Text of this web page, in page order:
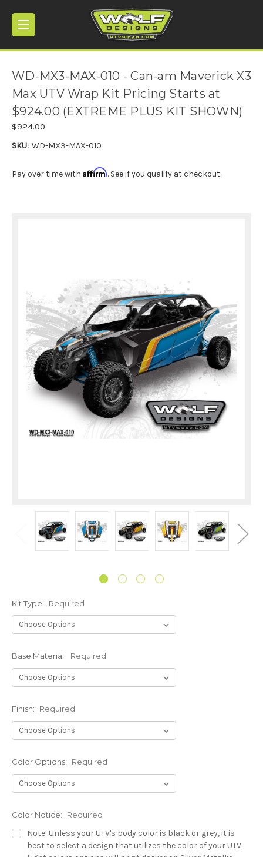
WD-MX3-MAX-010 - Can-am Maverick X3
Max UTV Wrap Kit Pricing Starts at
$924.00 (EXTREME PLUS KIT SHOWN)
$924.00
SKU: WD-MX3-MAX-010
Pay over time with Affirm. See if you qualify at checkout.
Kit Type: Required
Base Material: Required
Finish: Required
Color Options: Required
Color Notice: Required
Note: Unless your UTV's body color is black or grey, it is
best to select a design that utilizes the color of your UTV.